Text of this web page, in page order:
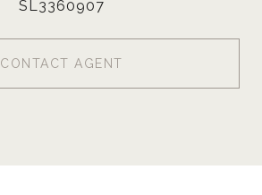
SL3360907
CONTACT AGENT